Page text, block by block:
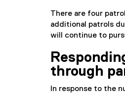
There are four
additional patrols
will continue to
through
In response to the